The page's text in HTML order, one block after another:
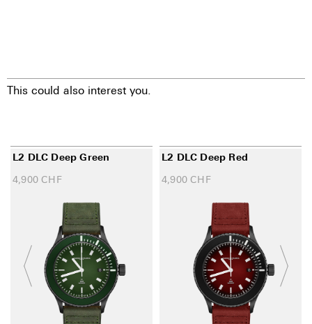
This could also interest you.
L2 DLC Deep Green
4,900 CHF
L2 DLC Deep Red
4,900 CHF